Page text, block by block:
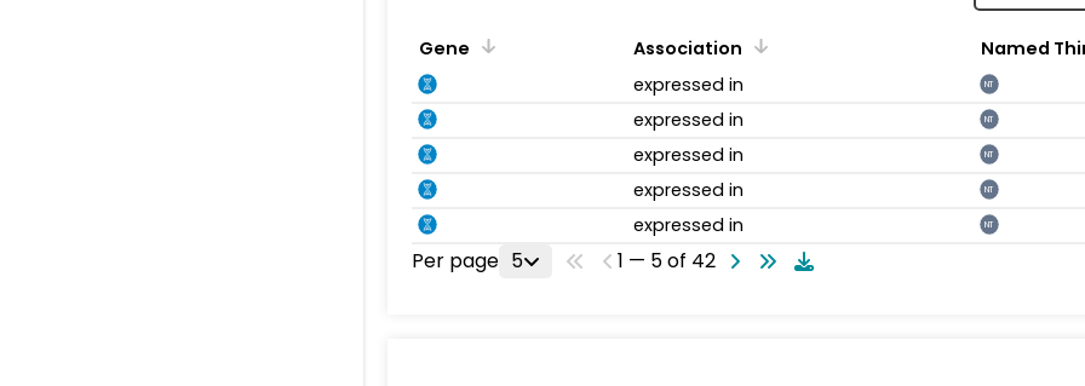
Gene Association
Named
expressed in
NT
expressed in NT
expressed in NT
expressed in NT
expressed in NT
Per page 5 1 — 5 of 42